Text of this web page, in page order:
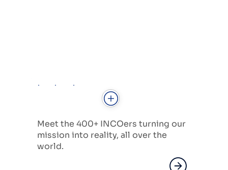
Meet the 400+ INCOers turning our
mission into reality, all over the
world.